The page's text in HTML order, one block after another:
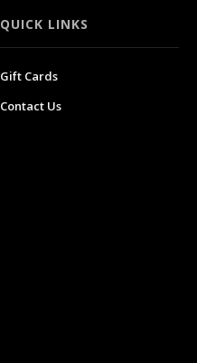
QUICK LINKS
Gift Cards
Contact Us